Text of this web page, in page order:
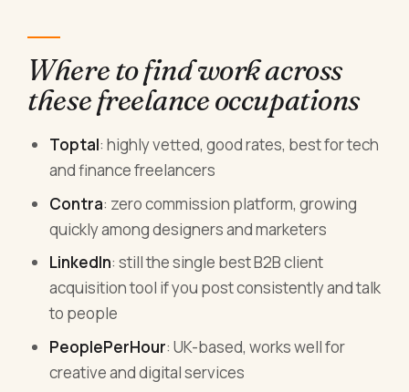
Where to find work across
these freelance occupations
Toptal: highly vetted, good rates, best for tech
and finance freelancers
Contra: zero commission platform, growing
quickly among designers and marketers
LinkedIn: still the single best B2B client
acquisition tool if you post consistently and talk
to people
PeoplePerHour: UK-based, works well for
creative and digital services